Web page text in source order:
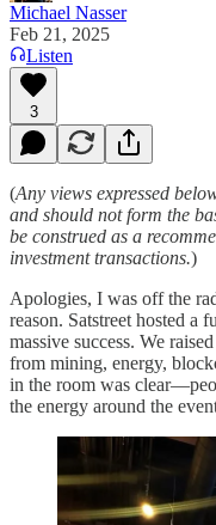
Michael Nasser
Feb 21, 2025
Listen
3
(Any views expressed
and should not form the
be construed as a
investment transactions.)
Apologies, I was off the
reason. Satstreet hosted a
massive success. We
from mining, energy,
in the room was
the energy around the